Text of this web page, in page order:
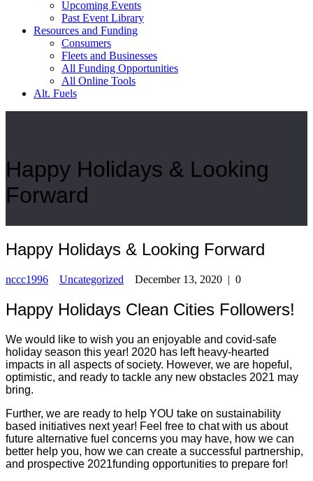
Upcoming Events
Past Event Library
Resources and Funding
Consumers
Fleets and Businesses
All Funding Opportunities
All Online Tools
Alt. Fuels
Happy Holidays & Looking
Forward
Happy Holidays & Looking Forward
nccc1996 Uncategorized December 13, 2020 | 0
Happy Holidays Clean Cities Followers!
We would like to wish you an enjoyable and covid-safe
holiday season this year! 2020 has left heavy-hearted
impacts in all aspects of society. However, we are hopeful,
optimistic, and ready to tackle any new obstacles 2021 may
bring.
Further, we are ready to help YOU take on sustainability
based initiatives next year! Feel free to chat with us about
future alternative fuel concerns you may have, how we can
better help you, how we can create a successful partnership,
and prospective 2021funding opportunities to prepare for!